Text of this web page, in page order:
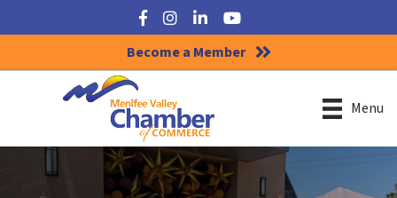
Facebook
Instagram
LinkedInYouTube
Become a Member
Menu